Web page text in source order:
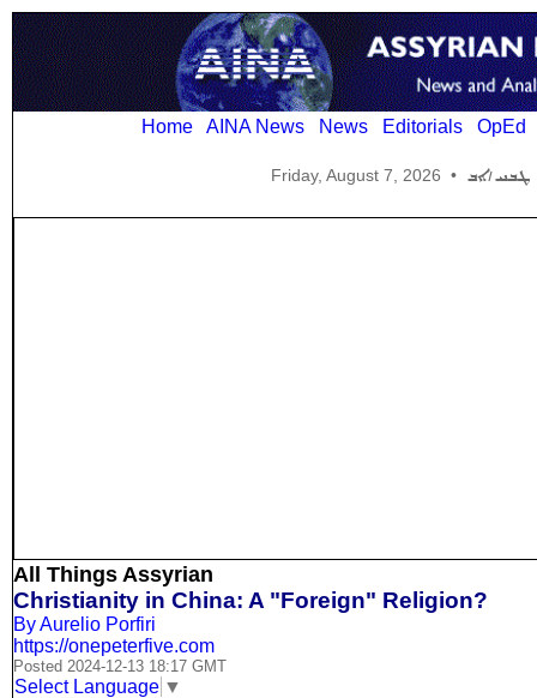
Home AINA News News Editorials OpEd
Friday, August 7, 2026 •
All Things Assyrian
Christianity in China: A "Foreign" Religion?
By Aurelio Porfiri
https://onepeterfive.com
Posted 2024-12-13 18:17 GMT
Select Language ▼